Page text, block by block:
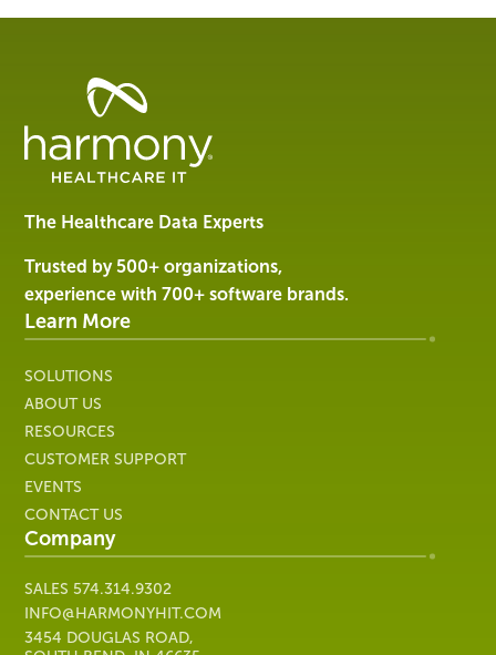
Healthcare
Management
Software
Services
Harmony
Healthcare
IT
The Healthcare Data Experts
Trusted by 500+ organizations,
experience with 700+ software brands.
Learn More
SOLUTIONS
ABOUT US
RESOURCES
CUSTOMER SUPPORT
EVENTS
CONTACT US
Company
SALES574.314.9302
INFO@HARMONYHIT.COM
3454 DOUGLAS ROAD,